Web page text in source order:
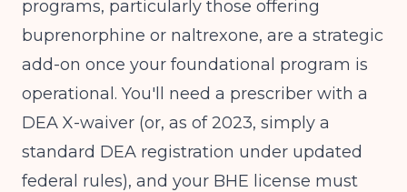
programs, particularly those offering
buprenorphine or naltrexone, are a strategic
add-on once your foundational program is
operational. You'll need a prescriber with a
DEA X-waiver (or, as of 2023, simply a
standard DEA registration under updated
federal rules), and your BHE license must